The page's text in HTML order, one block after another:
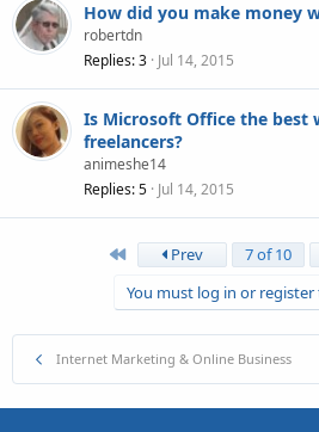
How did you make money
robertdn
Replies 3 Jul 14, 2015
Is Microsoft Office the best
freelancers?
animeshe14
Replies 5 Jul 14, 2015
First Prev 7 of 10
You must log in or
Internet Marketing & Online Business